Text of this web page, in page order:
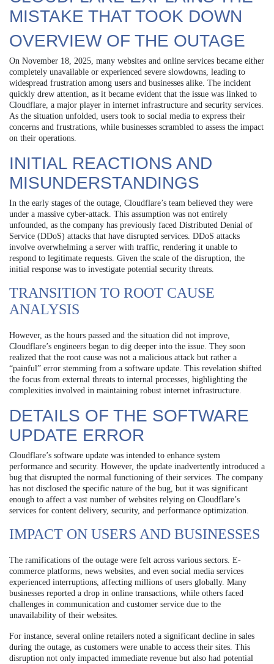
MISTAKE THAT TOOK DOWN
OVERVIEW OF THE OUTAGE
On November 18, 2025, many websites and online services became either
completely unavailable or experienced severe slowdowns, leading to
widespread frustration among users and businesses alike. The incident
quickly drew attention, as it became evident that the issue was linked to
Cloudflare, a major player in internet infrastructure and security services.
As the situation unfolded, users took to social media to express their
concerns and frustrations, while businesses scrambled to assess the impact
on their operations.
INITIAL REACTIONS AND
MISUNDERSTANDINGS
In the early stages of the outage, Cloudflare’s team believed they were
under a massive cyber-attack. This assumption was not entirely
unfounded, as the company has previously faced Distributed Denial of
Service (DDoS) attacks that have disrupted services. DDoS attacks
involve overwhelming a server with traffic, rendering it unable to
respond to legitimate requests. Given the scale of the disruption, the
initial response was to investigate potential security threats.
TRANSITION TO ROOT CAUSE
ANALYSIS
However, as the hours passed and the situation did not improve,
Cloudflare’s engineers began to dig deeper into the issue. They soon
realized that the root cause was not a malicious attack but rather a
“painful” error stemming from a software update. This revelation shifted
the focus from external threats to internal processes, highlighting the
complexities involved in maintaining robust internet infrastructure.
DETAILS OF THE SOFTWARE
UPDATE ERROR
Cloudflare’s software update was intended to enhance system
performance and security. However, the update inadvertently introduced a
bug that disrupted the normal functioning of their services. The company
has not disclosed the specific nature of the bug, but it was significant
enough to affect a vast number of websites relying on Cloudflare’s
services for content delivery, security, and performance optimization.
IMPACT ON USERS AND BUSINESSES
The ramifications of the outage were felt across various sectors. E-
commerce platforms, news websites, and even social media services
experienced interruptions, affecting millions of users globally. Many
businesses reported a drop in online transactions, while others faced
challenges in communication and customer service due to the
unavailability of their websites.
For instance, several online retailers noted a significant decline in sales
during the outage, as customers were unable to access their sites. This
disruption not only impacted immediate revenue but also had potential